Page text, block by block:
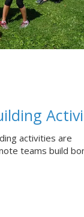
activities are
teams build